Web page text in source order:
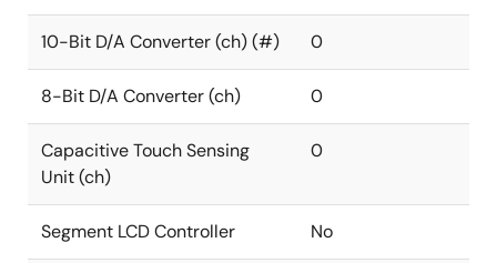
10-Bit D/A Converter (ch) (#) 0
8-Bit D/A Converter (ch) 0
Capacitive Touch Sensing
Unit (ch)
0
Segment LCD Controller No